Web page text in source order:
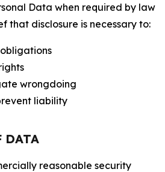
Data when required by law
that disclosure is necessary to:
wrongdoing
liability
DATA
reasonable security